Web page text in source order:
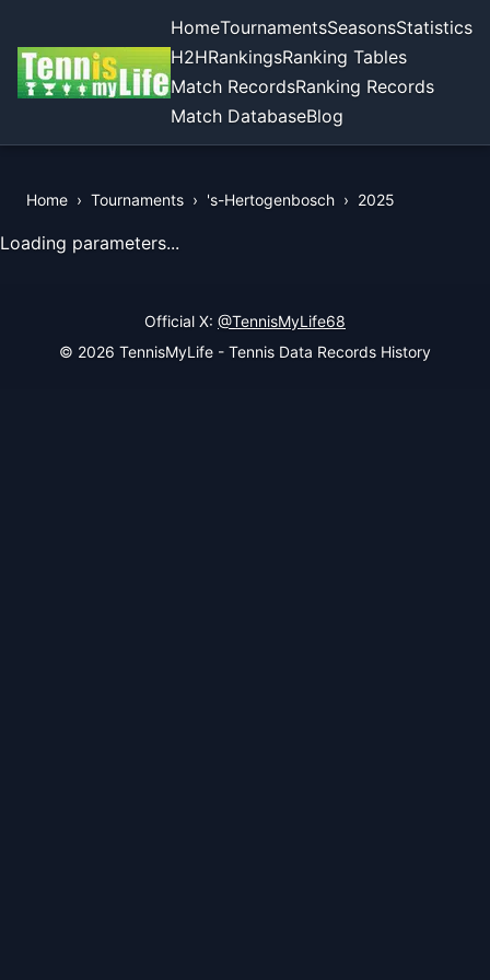
HomeTournamentsSeasonsStatistics
H2HRankingsRanking Tables
Match RecordsRanking Records
Match DatabaseBlog
Home › Tournaments › 's-Hertogenbosch › 2025
View Records of the Tournament
Loading parameters...
Official X: @TennisMyLife68
© 2026 TennisMyLife - Tennis Data Records History